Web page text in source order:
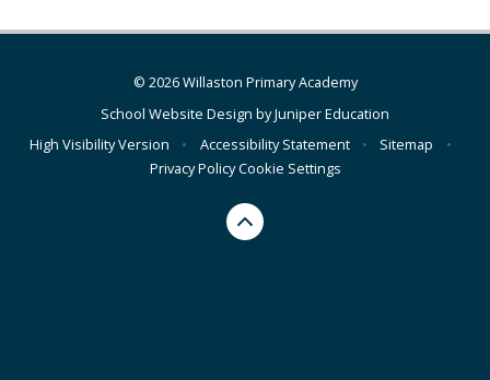
© 2026 Willaston Primary Academy
School Website Design byJuniper Education
High Visibility Version
• Accessibility Statement • Sitemap
•
Privacy PolicyCookie Settings